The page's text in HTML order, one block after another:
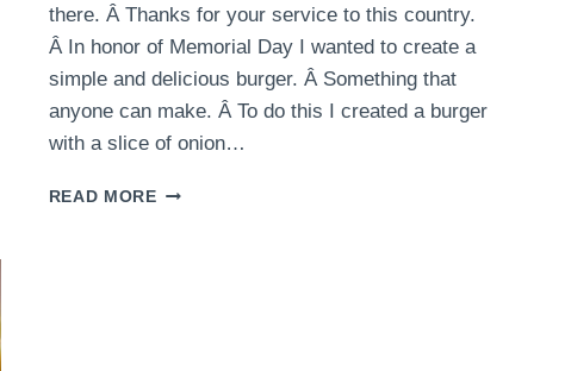
there. Â Thanks for your service to this country.
Â In honor of Memorial Day I wanted to create a
simple and delicious burger. Â Something that
anyone can make. Â To do this I created a burger
with a slice of onion…
READ MOREMEMORIAL